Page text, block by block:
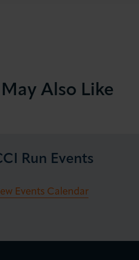
Also Like
Run Events
Events Calendar